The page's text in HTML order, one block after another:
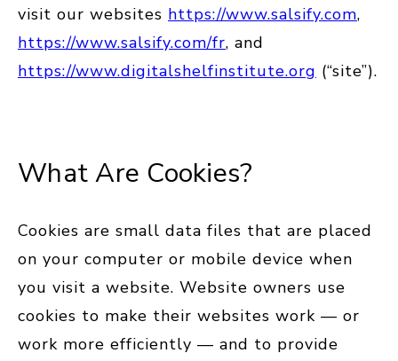
visit our websites https://www.salsify.com,
https://www.salsify.com/fr, and
https://www.digitalshelfinstitute.org (“site”).
What Are Cookies?
Cookies are small data files that are placed
on your computer or mobile device when
you visit a website. Website owners use
cookies to make their websites work — or
work more efficiently — and to provide